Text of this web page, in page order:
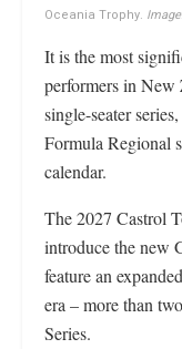
Oceania Trophy. Image:
It is the most
performers in New
single-seater
Formula Regional
calendar.
The 2027 Castrol
introduce the new
feature an
era – more than
Series.